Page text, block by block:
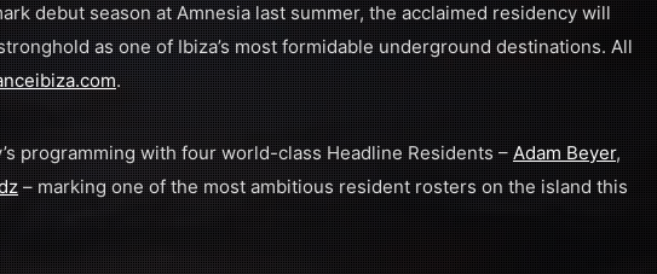
debut season at Amnesia last summer, the acclaimed residency will
as one of Ibiza’s most formidable underground destinations. All
.
programming with four world-class Headline Residents –Adam Beyer,
– marking one of the most ambitious resident rosters on the island this